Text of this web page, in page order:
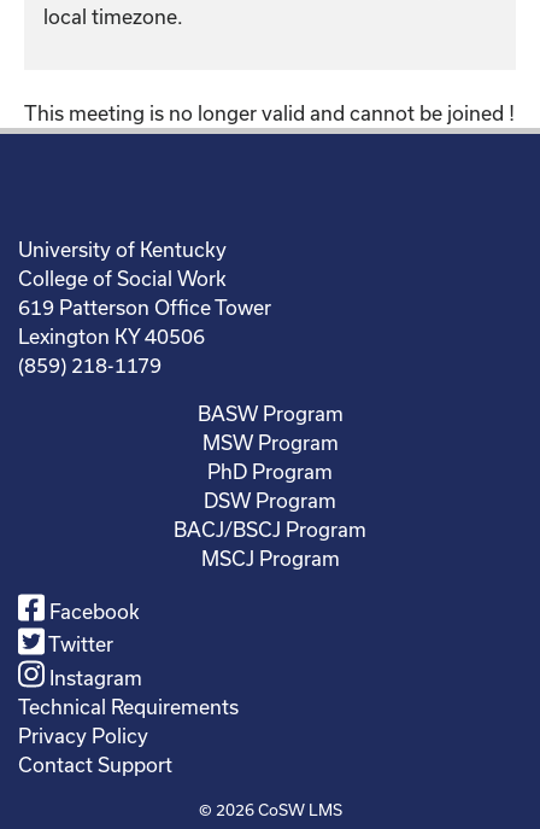
local timezone.
This meeting is no longer valid and cannot be joined !
University of Kentucky
College of Social Work
619 Patterson Office Tower
Lexington KY 40506
(859) 218-1179
BASW Program
MSW Program
PhD Program
DSW Program
BACJ/BSCJ Program
MSCJ Program
Facebook
Twitter
Instagram
Technical Requirements
Privacy Policy
Contact Support
© 2026CoSW LMS